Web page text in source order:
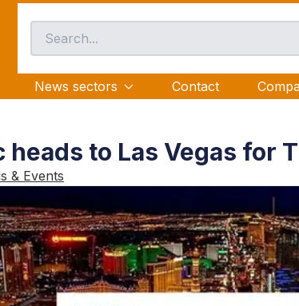
News sectors Contact
heads to Las Vegas for
& Events